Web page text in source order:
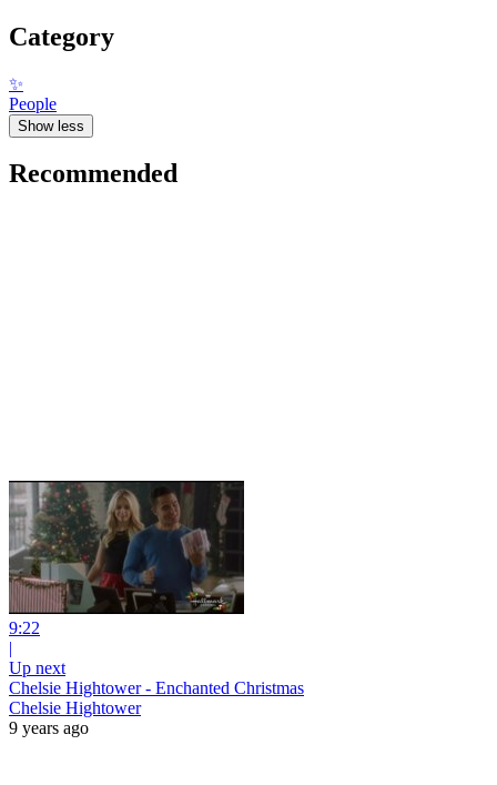
Category
✨
People
Show less
Recommended
9:22
|
Up next
Chelsie Hightower - Enchanted Christmas
Chelsie Hightower
9 years ago